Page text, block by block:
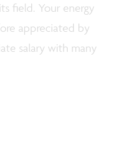
field. Your energy
appreciated by
salary with many